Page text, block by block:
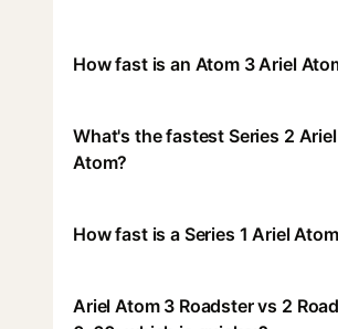
How fast is an Atom 3 Ariel
What's the fastest Series 2 Ariel
Atom?
How fast is a Series 1 Ariel
Ariel Atom 3 Roadster vs 2